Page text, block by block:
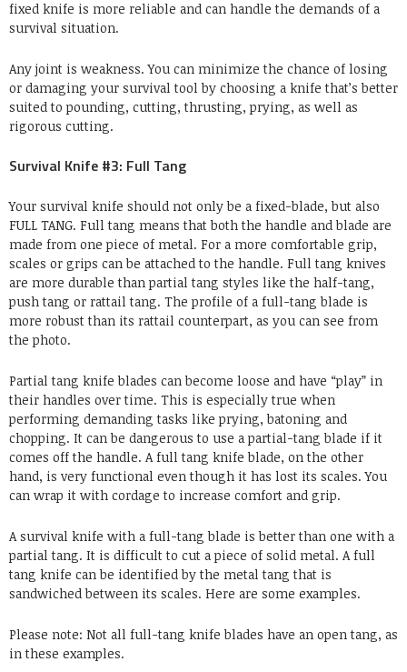
fixed knife is more reliable and can handle the demands of a
survival situation.
Any joint is weakness. You can minimize the chance of losing
or damaging your survival tool by choosing a knife that’s better
suited to pounding, cutting, thrusting, prying, as well as
rigorous cutting.
Survival Knife #3: Full Tang
Your survival knife should not only be a fixed-blade, but also
FULL TANG. Full tang means that both the handle and blade are
made from one piece of metal. For a more comfortable grip,
scales or grips can be attached to the handle. Full tang knives
are more durable than partial tang styles like the half-tang,
push tang or rattail tang. The profile of a full-tang blade is
more robust than its rattail counterpart, as you can see from
the photo.
Partial tang knife blades can become loose and have “play” in
their handles over time. This is especially true when
performing demanding tasks like prying, batoning and
chopping. It can be dangerous to use a partial-tang blade if it
comes off the handle. A full tang knife blade, on the other
hand, is very functional even though it has lost its scales. You
can wrap it with cordage to increase comfort and grip.
A survival knife with a full-tang blade is better than one with a
partial tang. It is difficult to cut a piece of solid metal. A full
tang knife can be identified by the metal tang that is
sandwiched between its scales. Here are some examples.
Please note: Not all full-tang knife blades have an open tang, as
in these examples.